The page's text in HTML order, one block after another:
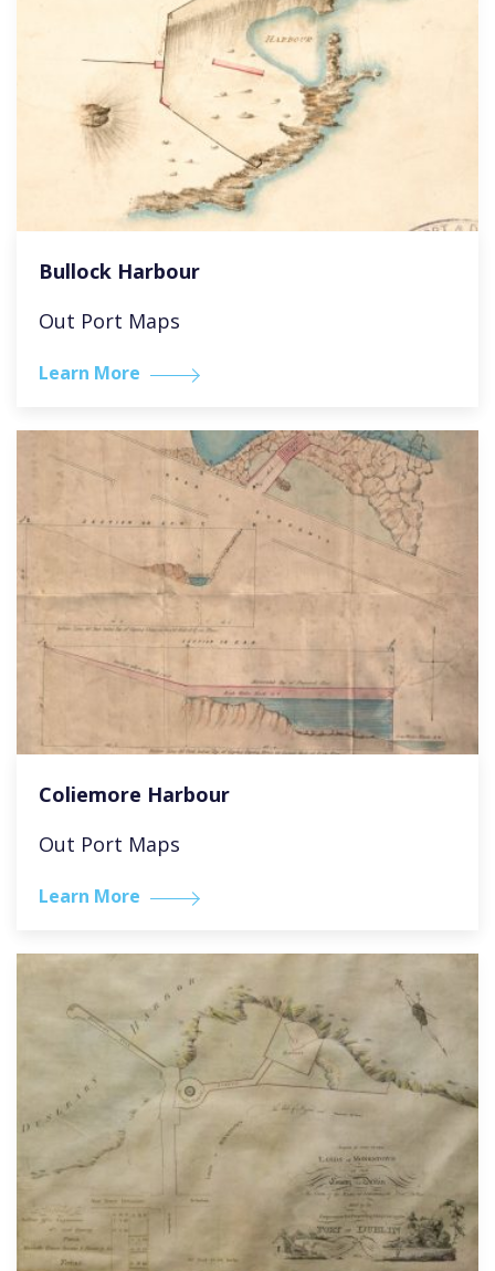
Bullock Harbour
Out Port Maps
Learn More
Coliemore Harbour
Out Port Maps
Learn More